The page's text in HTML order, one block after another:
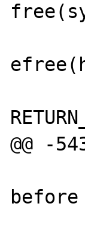
@@ -